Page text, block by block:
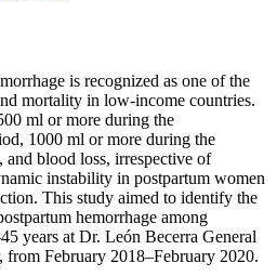
is recognized as one of the
mortality in low-income countries.
ml or more during the
1000 ml or more during the
and blood loss, irrespective of
instability in postpartum women
This study aimed to identify the
hemorrhage among
years at Dr. León Becerra General
February 2018–February 2020.